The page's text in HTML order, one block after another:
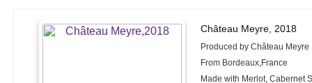
Château Meyre, 2018
Produced by Château Meyre
From Bordeaux,France
Made with Merlot, Cabernet